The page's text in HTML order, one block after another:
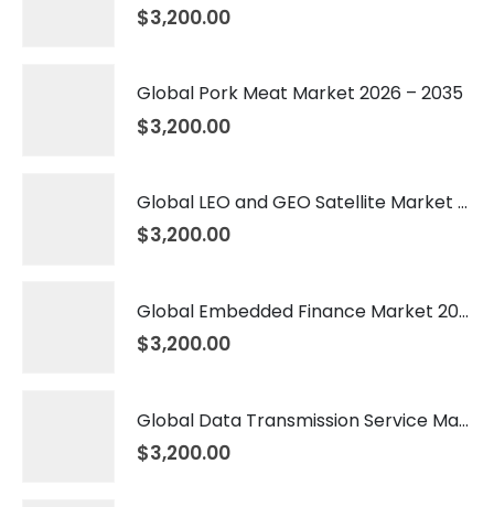
$3,200.00
Global Pork Meat Market 2026 – 2035
$3,200.00
Global LEO and GEO Satellite Market 2026 – 2035
$3,200.00
Global Embedded Finance Market 2026 – 2035
$3,200.00
Global Data Transmission Service Market 2026 – 2035
$3,200.00